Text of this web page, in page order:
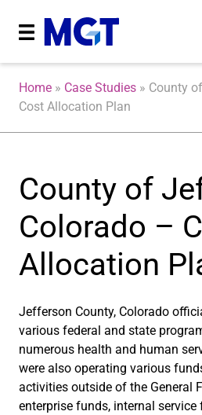
Home » Case Studies » County
Cost Allocation Plan
County of
Colorado –
Allocation
Jefferson County, Colorado
various federal and state
numerous health and human
were also operating various
activities outside of the General
enterprise funds, internal service